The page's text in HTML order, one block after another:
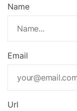
Name
Email
Url